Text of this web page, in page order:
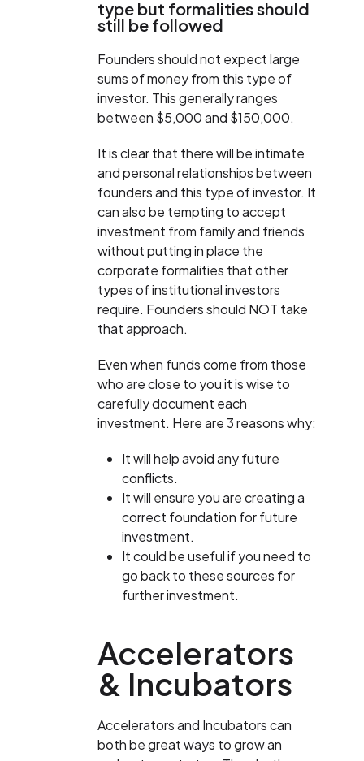
type but formalities should
still be followed
Founders should not expect large
sums of money from this type of
investor. This generally ranges
between $5,000 and $150,000.
It is clear that there will be intimate
and personal relationships between
founders and this type of investor. It
can also be tempting to accept
investment from family and friends
without putting in place the
corporate formalities that other
types of institutional investors
require. Founders should NOT take
that approach.
Even when funds come from those
who are close to you it is wise to
carefully document each
investment. Here are 3 reasons why:
It will help avoid any future
conflicts.
It will ensure you are creating a
correct foundation for future
investment.
It could be useful if you need to
go back to these sources for
further investment.
Accelerators
& Incubators
Accelerators and Incubators can
both be great ways to grow an